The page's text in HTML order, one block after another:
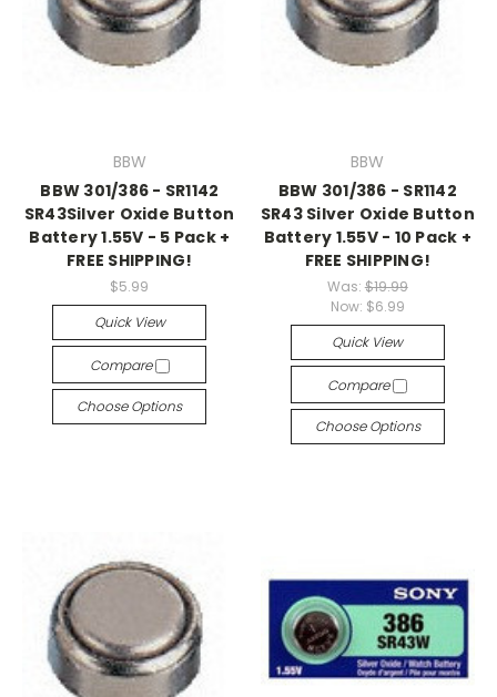
BBW
BBW 301/386 - SR1142
SR43Silver Oxide Button
Battery 1.55V - 5 Pack +
FREE SHIPPING!
$5.99
Quick View
Compare
Choose Options
BBW
BBW 301/386 - SR1142
SR43 Silver Oxide Button
Battery 1.55V - 10 Pack +
FREE SHIPPING!
Was: $19.99
Now: $6.99
Quick View
Compare
Choose Options